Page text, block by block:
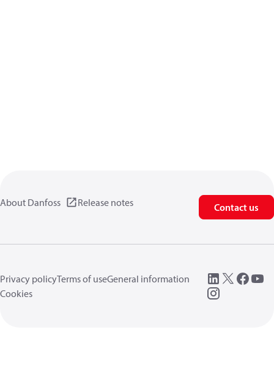
About Danfoss Release notes Contact us
Privacy policyTerms of useGeneral information
Cookies